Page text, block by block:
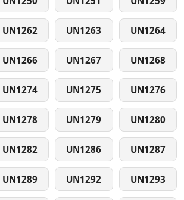
UN1262 UN1263 UN1264
UN1266 UN1267 UN1268
UN1274 UN1275 UN1276
UN1278 UN1279 UN1280
UN1282 UN1286 UN1287
UN1289 UN1292 UN1293